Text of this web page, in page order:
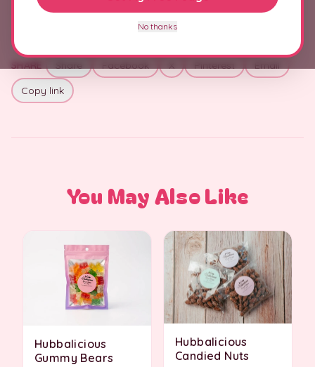
SHARE Share Facebook X Pinterest
Email
Copy link
You May Also Like
Hubbalicious
Gummy Bears
Hubbalicious
Candied Nuts
No thanks